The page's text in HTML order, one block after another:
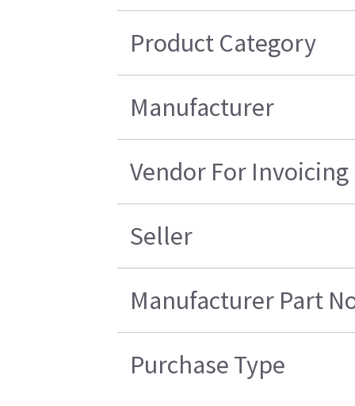
Product Category
Manufacturer
Vendor For Invoicing
Seller
Manufacturer Part
Purchase Type